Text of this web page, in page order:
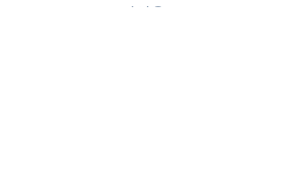
기업용